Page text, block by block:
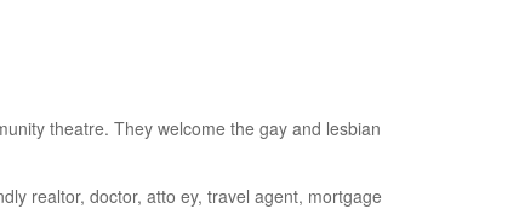
theatre. They welcome the gay and lesbian
realtor, doctor, atto ey, travel agent, mortgage